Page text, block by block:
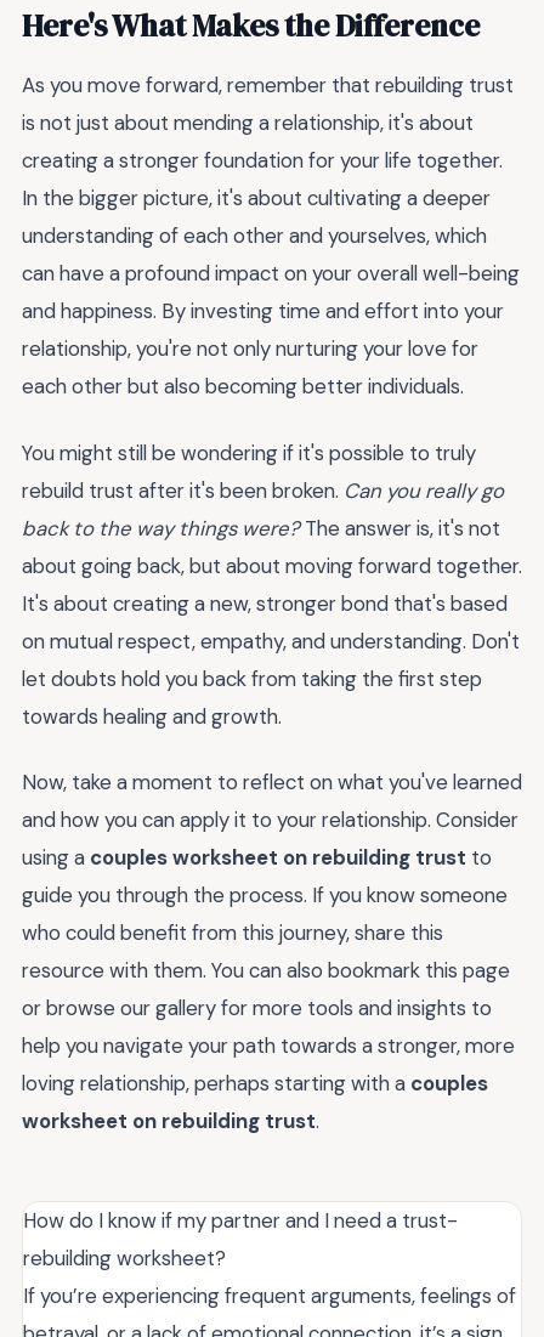
Here's What Makes the Difference
As you move forward, remember that rebuilding trust
is not just about mending a relationship, it's about
creating a stronger foundation for your life together.
In the bigger picture, it's about cultivating a deeper
understanding of each other and yourselves, which
can have a profound impact on your overall well-being
and happiness. By investing time and effort into your
relationship, you're not only nurturing your love for
each other but also becoming better individuals.
You might still be wondering if it's possible to truly
rebuild trust after it's been broken. Can you really go
back to the way things were?The answer is, it's not
about going back, but about moving forward together.
It's about creating a new, stronger bond that's based
on mutual respect, empathy, and understanding. Don't
let doubts hold you back from taking the first step
towards healing and growth.
Now, take a moment to reflect on what you've learned
and how you can apply it to your relationship. Consider
using a couples worksheet on rebuilding trust to
guide you through the process. If you know someone
who could benefit from this journey, share this
resource with them. You can also bookmark this page
or browse our gallery for more tools and insights to
help you navigate your path towards a stronger, more
loving relationship, perhaps starting with a couples
worksheet on rebuilding trust.
How do I know if my partner and I need a trust-
rebuilding worksheet?
If you’re experiencing frequent arguments, feelings of